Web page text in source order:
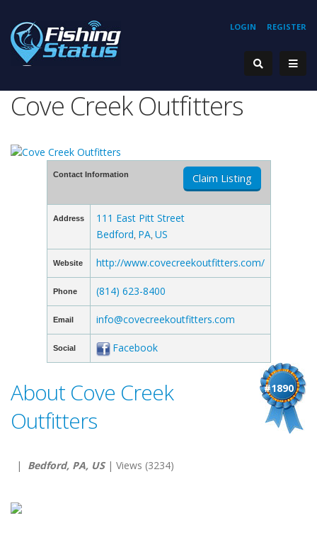
REGISTER
LOGIN
Cove Creek Outfitters
Contact Information Claim Listing
Address
111 East Pitt Street
Bedford PA, US
Website http://www.covecreekoutfitters.com/
Phone (814) 623-8400
Email info@covecreekoutfitters.com
Social Facebook
#1890
About Cove Creek
Outfitters
| Bedford, PA, US| Views (3234)